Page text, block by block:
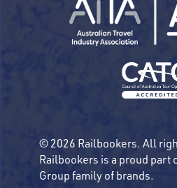
© 2026 Railbookers. All
Railbookers is a proud part
Group family of brands.